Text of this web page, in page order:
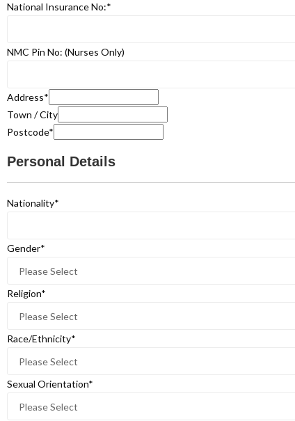
National Insurance No:*
NMC Pin No: (Nurses Only)
Address*
Town / City
Postcode*
Personal Details
Nationality*
Gender*
Religion*
Race/Ethnicity*
Sexual Orientation*